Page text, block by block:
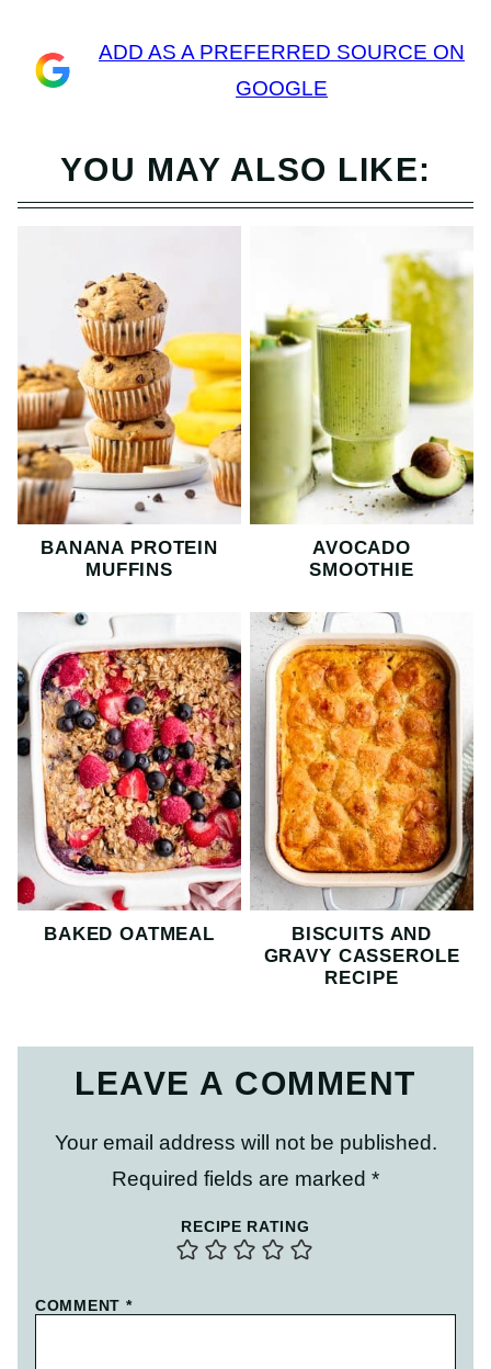
ADD AS A PREFERRED SOURCE ON
GOOGLE
YOU MAY ALSO LIKE:
BANANA PROTEIN
MUFFINS
AVOCADO
SMOOTHIE
BAKED OATMEAL
BISCUITS AND
GRAVY CASSEROLE
RECIPE
LEAVE A COMMENT
Your email address will not be published.
Required fields are marked *
RECIPE RATING
COMMENT *